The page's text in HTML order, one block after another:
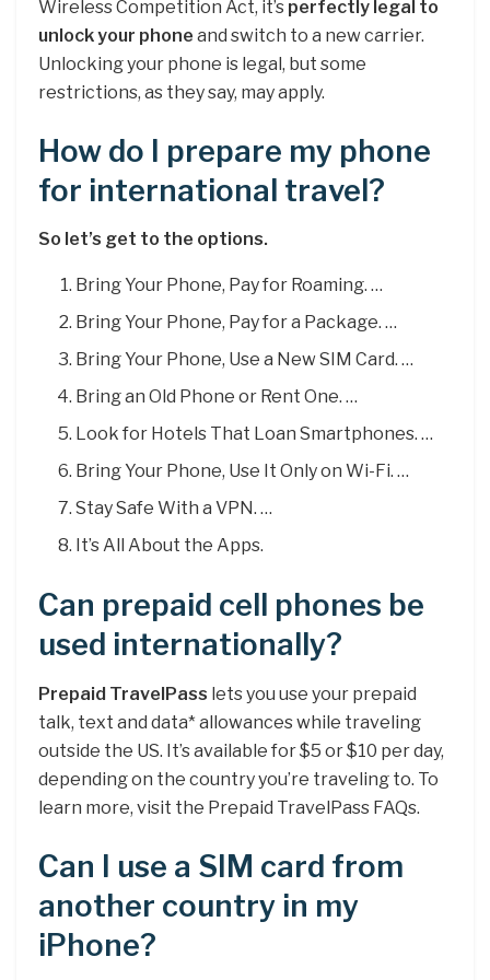
Wireless Competition Act, it’s perfectly legal to
unlock your phone and switch to a new carrier.
Unlocking your phone is legal, but some
restrictions, as they say, may apply.
How do I prepare my phone
for international travel?
So let’s get to the options.
Bring Your Phone, Pay for Roaming. …
Bring Your Phone, Pay for a Package. …
Bring Your Phone, Use a New SIM Card. …
Bring an Old Phone or Rent One. …
Look for Hotels That Loan Smartphones. …
Bring Your Phone, Use It Only on Wi-Fi. …
Stay Safe With a VPN. …
It’s All About the Apps.
Can prepaid cell phones be
used internationally?
Prepaid TravelPass lets you use your prepaid
talk, text and data* allowances while traveling
outside the US. It’s available for $5 or $10 per day,
depending on the country you’re traveling to. To
learn more, visit the Prepaid TravelPass FAQs.
Can I use a SIM card from
another country in my
iPhone?